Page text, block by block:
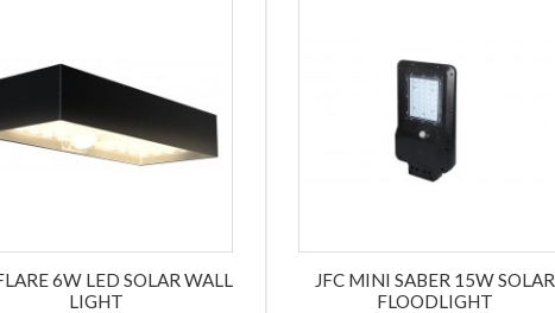
6W LED SOLAR WALL
LIGHT
JFC MINI SABER 15W SOLAR
FLOODLIGHT